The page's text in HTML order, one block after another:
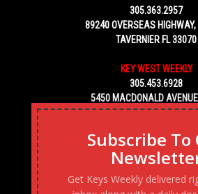
305.363.2957
89240 OVERSEAS HIGHWAY,
TAVERNIER FL 33070
KEY WEST WEEKLY
305.453.6928
5450 MACDONALD
KEY WEST, FL 33040
Subscribe To
Get Keys Weekly delivered